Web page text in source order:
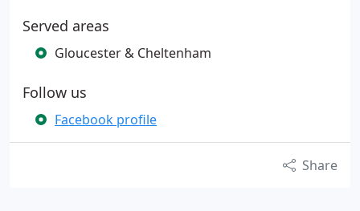
Served areas
Gloucester & Cheltenham
Follow us
Facebook profile
Share